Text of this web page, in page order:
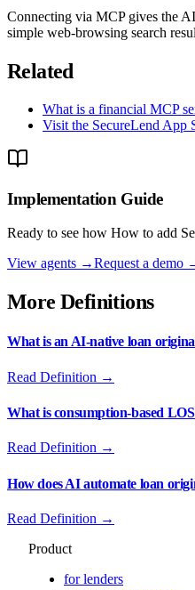
Connecting via MCP gives the
simple web-browsing search
Related
What is a financial MCP
Visit the SecureLend App
Implementation Guide
Ready to see how How to add
View agents →Request a demo
More Definitions
What is an AI-native loan
Read Definition →
What is consumption-based
Read Definition →
How does AI automate loan
Read Definition →
Product
for lenders